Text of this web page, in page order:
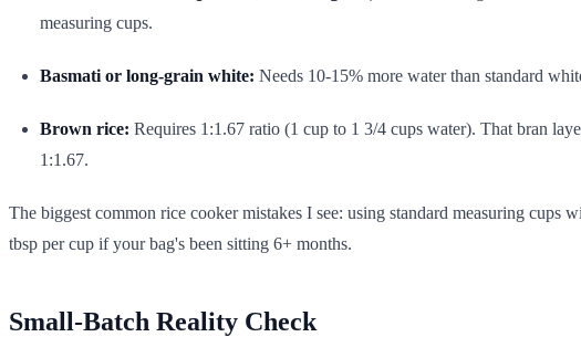
measuring cups.
Basmati or long-grain white: Needs 10-15% more water than standard
Brown rice: Requires 1:1.67 ratio (1 cup to 1 3/4 cups water). That bran
1:1.67.
The biggest common rice cooker mistakes I see: using standard measuring
tbsp per cup if your bag's been sitting 6+ months.
Small-Batch Reality Check